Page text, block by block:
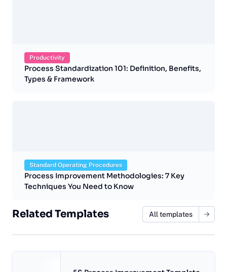
Productivity
Process Standardization 101: Definition, Benefits,
Types & Framework
Standard Operating Procedures
Process Improvement Methodologies: 7 Key
Techniques You Need to Know
Related Templates All templates